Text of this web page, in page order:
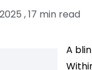
, 17 min read
A